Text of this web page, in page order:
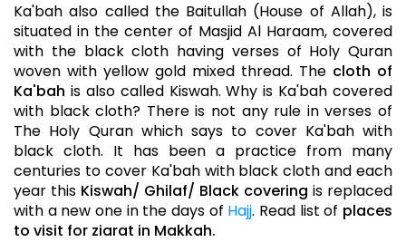
Ka'bah also called the Baitullah (House of Allah), is
situated in the center of Masjid Al Haraam, covered
with the black cloth having verses of Holy Quran
woven with yellow gold mixed thread. The cloth of
Ka'bah is also called Kiswah. Why is Ka'bah covered
with black cloth? There is not any rule in verses of
The Holy Quran which says to cover Ka'bah with
black cloth. It has been a practice from many
centuries to cover Ka'bah with black cloth and each
year this Kiswah/ Ghilaf/ Black covering is replaced
with a new one in the days of Hajj. Read list of places
to visit for ziarat in Makkah.